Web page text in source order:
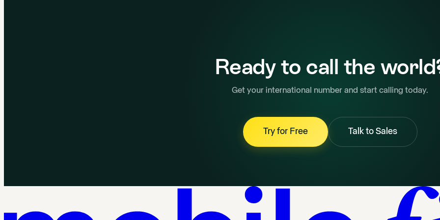
Ready to call the
Get your international number and start calling today.
Try for Free Talk to Sales